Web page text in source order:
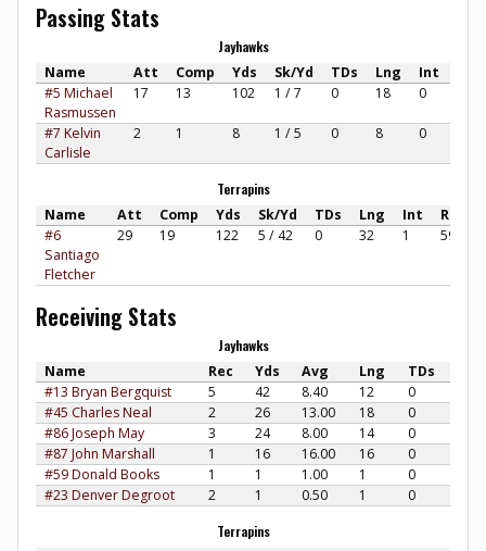
Passing Stats
Jayhawks
Name Att Comp Yds Sk/Yd TDs Lng Int
#5 Michael
Rasmussen
17 13 102 1 / 7 0 18 0
#7 Kelvin
Carlisle
2 1 8 1 / 5 0 8 0
Terrapins
Name Att Comp Yds Sk/Yd TDs Lng Int
Rate
#6
Santiago
Fletcher
29 19 122 5 / 42 0 32 1 59.84
Receiving Stats
Jayhawks
Name Rec Yds Avg Lng
TDs
#13 Bryan Bergquist
5 42 8.40 12
0
#45 Charles Neal
2 26 13.00 18
0
#86 Joseph May
3 24 8.00 14
0
#87 John Marshall
1 16 16.00 16
0
#59 Donald Books
1 1 1.00 1
0
#23 Denver Degroot
2 1 0.50 1 0
Terrapins